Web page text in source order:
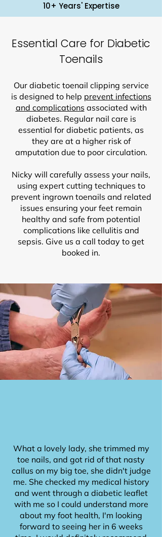
10+ Years' Expertise
Essential Care for Diabetic
Toenails
Our diabetic toenail clipping service
is designed to help prevent infections
and complications associated with
diabetes. Regular nail care is
essential for diabetic patients, as
they are at a higher risk of
amputation due to poor circulation.
Nicky will carefully assess your nails,
using expert cutting techniques to
prevent ingrown toenails and related
issues ensuring your feet remain
healthy and safe from potential
complications like cellulitis and
sepsis. Give us a call today to get
booked in.
What a lovely lady, she trimmed my
toe nails, and got rid of that nasty
callus on my big toe, she didn't judge
me. She checked my medical history
and went through a diabetic leaflet
with me so I could understand more
about my foot health, I'm looking
forward to seeing her in 6 weeks